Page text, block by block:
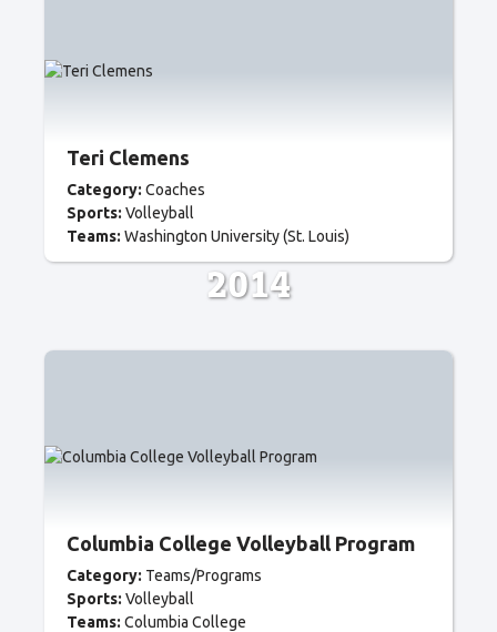
Teri Clemens
Category: Coaches
Sports: Volleyball
Teams: Washington University (St. Louis)
2014
Columbia College Volleyball Program
Category: Teams/Programs
Sports: Volleyball
Teams: Columbia College